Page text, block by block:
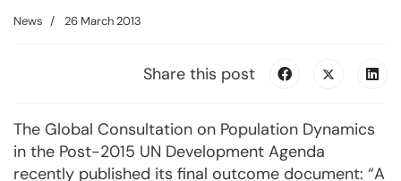
News 26 March 2013
Share this post
The Global Consultation on Population Dynamics
in the Post-2015 UN Development Agenda
recently published its final outcome document: “A